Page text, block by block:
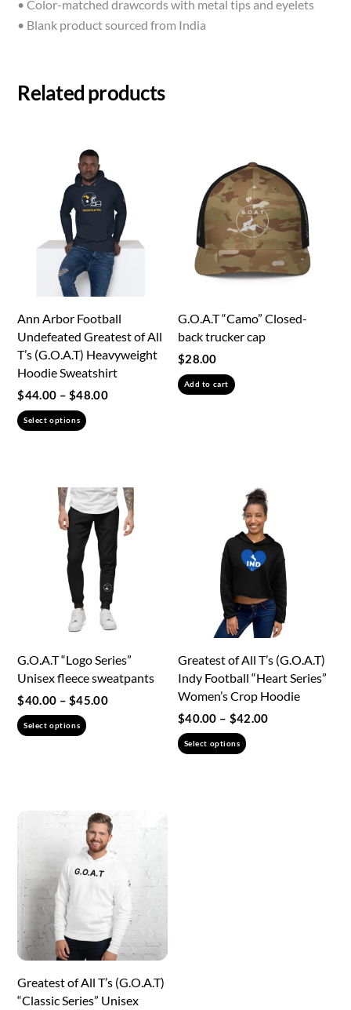
• Color-matched drawcords with metal tips and eyelets
• Blank product sourced from India
Related products
Ann Arbor Football
Undefeated Greatest of All
T’s (G.O.A.T) Heavyweight
Hoodie Sweatshirt
$44.00 – $48.00Price
Select options
This
variants.
The
options
may
chosen
on
product
page
G.O.A.T “Camo” Closed-
back trucker cap
$28.00
Add to cart
G.O.A.T “Logo Series”
Unisex fleece sweatpants
$40.00 – $45.00Price
Select options
This
The
options
may
chosen
on
the
page
Greatest of All T’s (G.O.A.T)
Indy Football “Heart Series”
Women’s Crop Hoodie
$40.00 – $42.00Price
Select options
This
Greatest of All T’s (G.O.A.T)
“Classic Series” Unisex